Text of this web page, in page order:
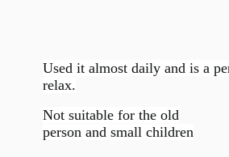
Used it almost daily and is a
relax.
Not suitable for the old
person and small children